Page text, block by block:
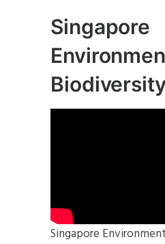
Singapore
Singapore